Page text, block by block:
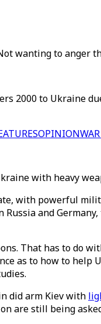
wanting to anger
2000 to Ukraine
OPINION
with heavy
with powerful
Russia and
That has to do
as to how to help
did arm Kiev with
are still being